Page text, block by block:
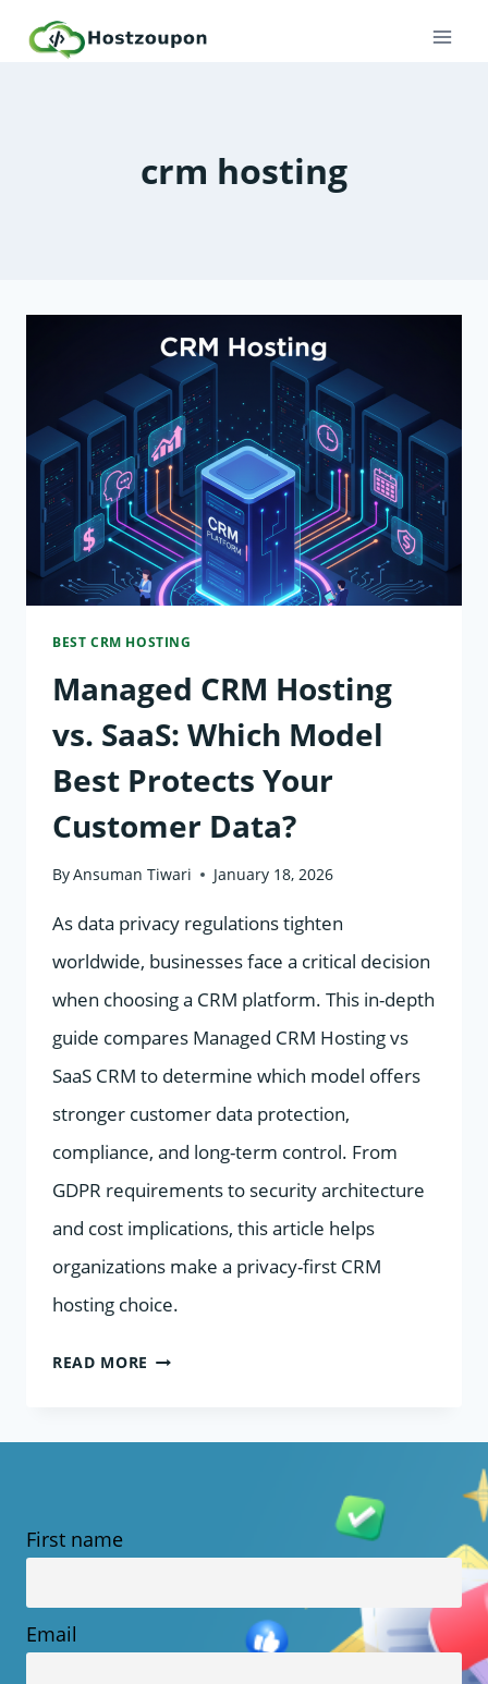
crm hosting
BEST CRM HOSTING
Managed CRM Hosting
vs. SaaS: Which Model
Best Protects Your
Customer Data?
ByAnsuman Tiwari January 18, 2026
As data privacy regulations tighten
worldwide, businesses face a critical decision
when choosing a CRM platform. This in-depth
guide compares Managed CRM Hosting vs
SaaS CRM to determine which model offers
stronger customer data protection,
compliance, and long-term control. From
GDPR requirements to security architecture
and cost implications, this article helps
organizations make a privacy-first CRM
hosting choice.
READ MORE MANAGED
First name
Email